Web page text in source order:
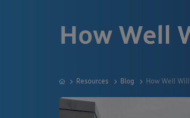
How Well
Resources Blog How Well